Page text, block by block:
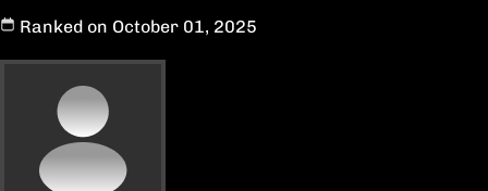
Ranked on October 01, 2025